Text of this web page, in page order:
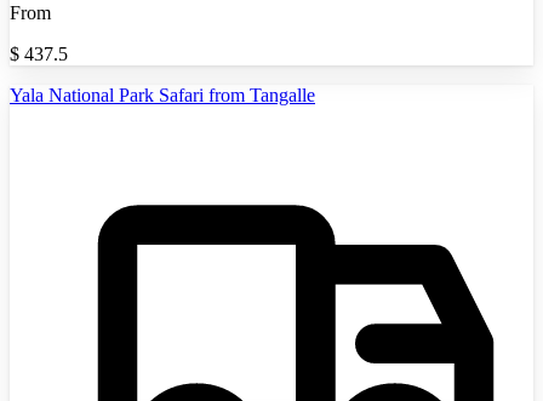
From
$ 437.5
Yala National Park Safari from Tangalle